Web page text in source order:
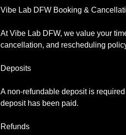
Vibe Lab DFW Booking &
At Vibe Lab DFW, we value your
cancellation, and rescheduling
Deposits
A non-refundable deposit is
deposit has been paid.
Refunds